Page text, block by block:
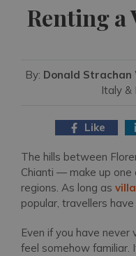
Renting a
By: Donald Strachan
Italy &
Like
The hills between
Chianti — make up one
regions. As long as
popular, travellers
Even if you have never
feel somehow familiar.